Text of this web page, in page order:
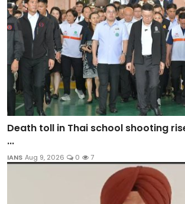
Death toll in Thai school shooting
...
IANS Aug 9, 2026 0 7